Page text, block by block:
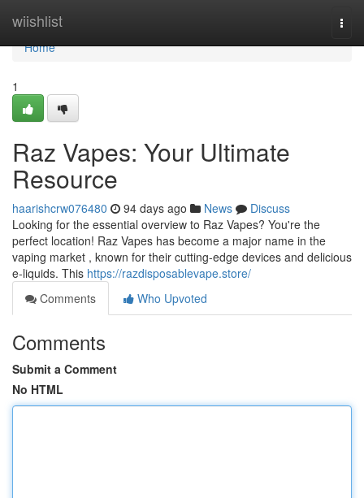
wiishlist
Home
Home
1
Raz Vapes: Your Ultimate
Resource
haarishcrw076480 94 days ago News
Discuss
Looking for the essential overview to Raz Vapes? You're the
perfect location! Raz Vapes has become a major name in the
vaping market , known for their cutting-edge devices and delicious
e-liquids. This https://razdisposablevape.store/
Comments
Who Upvoted
Comments
Submit a Comment
No HTML